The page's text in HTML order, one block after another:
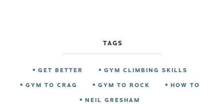
TAGS
GET BETTER
GYM CLIMBING SKILLS
GYM TO CRAG
GYM TO ROCK
HOW TO
NEIL GRESHAM